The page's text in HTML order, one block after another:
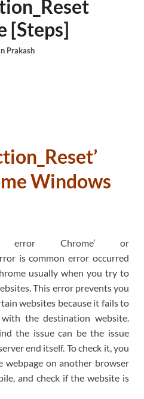
[Steps]
Prakash
Windows
error Chrome’ or
is common error occurred
usually when you try to
This error prevents you
websites because it fails to
the destination website.
the issue can be the issue
end itself. To check it, you
webpage on another browser
and check if the website is